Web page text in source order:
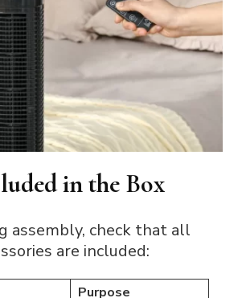
in the Box
assembly, check that all
are included:
Purpose